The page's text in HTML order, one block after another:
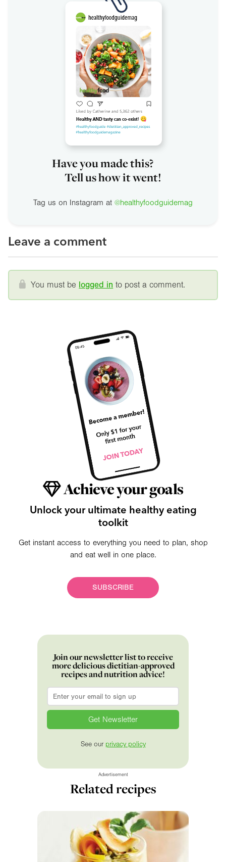
Have you made this?
Tell us how it went!
Tag us on Instagram at @healthyfoodguidemag
Leave a comment
You must be logged in to post a comment.
Achieve your goals
Unlock your ultimate healthy eating
toolkit
Get instant access to everything you need to plan, shop
and eat well in one place.
SUBSCRIBE
Join our newsletter list to receive
more delicious dietitian-approved
recipes and nutrition advice!
Email
See our privacy policy
Advertisement
Related recipes